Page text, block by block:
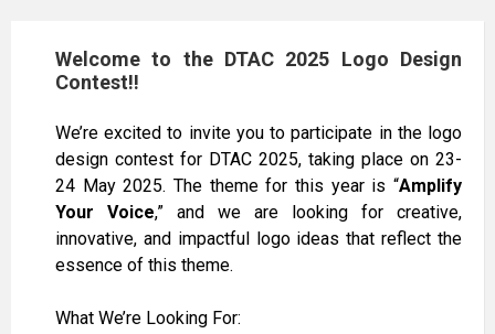
Welcome to the DTAC 2025 Logo Design
Contest!!
We’re excited to invite you to participate in the logo
design contest for DTAC 2025, taking place on 23-
24 May 2025. The theme for this year is “Amplify
Your Voice,” and we are looking for creative,
innovative, and impactful logo ideas that reflect the
essence of this theme.
What We’re Looking For: